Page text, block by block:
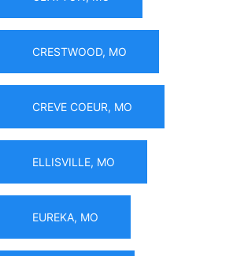
CRESTWOOD, MO
CREVE COEUR, MO
ELLISVILLE, MO
EUREKA, MO